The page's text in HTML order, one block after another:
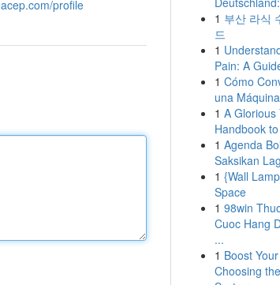
profile
1 부산 라식
드
1
Pain: A
1 Cómo
una
1 A Glorious
Handbook
1 Agenda
Saksikan
1 {Wall
Space
1 98win
Cuoc Hang
...
1 Boost
Choosing